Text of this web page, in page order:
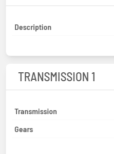
Description
TRANSMISSION 1
Transmission
Gears